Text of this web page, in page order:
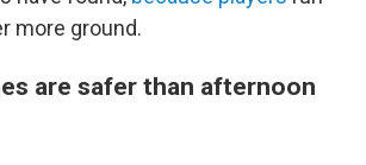
more ground.
are safer than afternoon